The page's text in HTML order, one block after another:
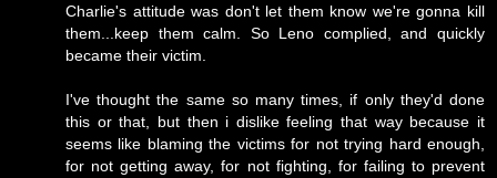
Charlie's attitude was don't let them know we're gonna kill
them...keep them calm. So Leno complied, and quickly
became their victim.
I've thought the same so many times, if only they'd done
this or that, but then i dislike feeling that way because it
seems like blaming the victims for not trying hard enough,
for not getting away, for not fighting, for failing to prevent